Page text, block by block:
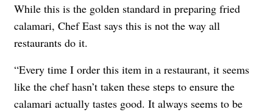
While this is the golden standard in preparing fried
calamari, Chef East says this is not the way all
restaurants do it.
“Every time I order this item in a restaurant, it seems
like the chef hasn’t taken these steps to ensure the
calamari actually tastes good. It always seems to be